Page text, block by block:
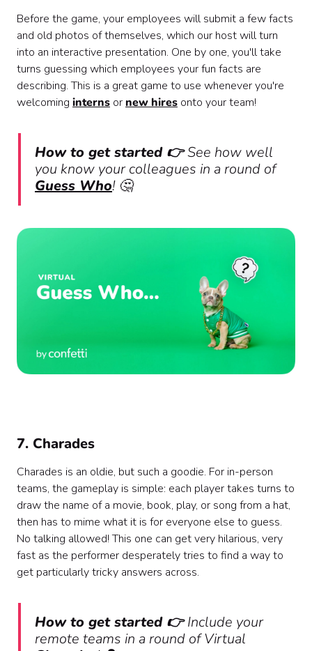
Before the game, your employees will submit a few facts
and old photos of themselves, which our host will turn
into an interactive presentation. One by one, you'll take
turns guessing which employees your fun facts are
describing. This is a great game to use whenever you're
welcoming interns or new hires onto your team!
How to get started 👉See how well
you know your colleagues in a round of
Guess Who! 🤔
7. Charades
Charades is an oldie, but such a goodie. For in-person
teams, the gameplay is simple: each player takes turns to
draw the name of a movie, book, play, or song from a hat,
then has to mime what it is for everyone else to guess.
No talking allowed! This one can get very hilarious, very
fast as the performer desperately tries to find a way to
get particularly tricky answers across.
How to get started 👉Include your
remote teams in a round of Virtual